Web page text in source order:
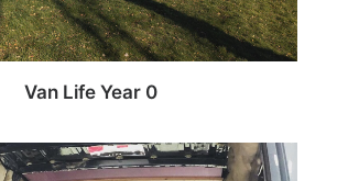
Van Life Year 0